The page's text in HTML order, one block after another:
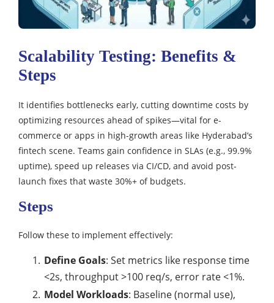
Scalability Testing: Benefits &
Steps
It identifies bottlenecks early, cutting downtime costs by
optimizing resources ahead of spikes—vital for e-
commerce or apps in high-growth areas like Hyderabad’s
fintech scene. Teams gain confidence in SLAs (e.g., 99.9%
uptime), speed up releases via CI/CD, and avoid post-
launch fixes that waste 30%+ of budgets.
Steps
Follow these to implement effectively:
Define Goals: Set metrics like response time
<2s, throughput >100 req/s, error rate <1%.
Model Workloads: Baseline (normal use),